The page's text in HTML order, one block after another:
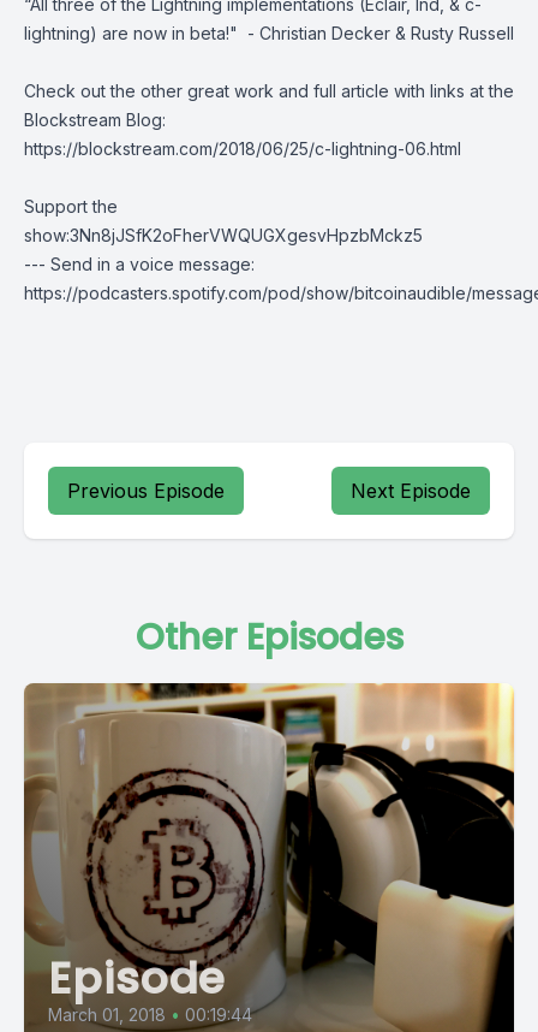
“All three of the Lightning implementations (Eclair, lnd, & c-
lightning) are now in beta!" - Christian Decker & Rusty Russell
Check out the other great work and full article with links at the
Blockstream Blog:
https://blockstream.com/2018/06/25/c-lightning-06.html
Support the
show:3Nn8jJSfK2oFherVWQUGXgesvHpzbMckz5
--- Send in a voice message:
https://podcasters.spotify.com/pod/show/bitcoinaudible/
Previous Episode Next Episode
Other Episodes
Episode
March 01, 2018 • 00:19:44